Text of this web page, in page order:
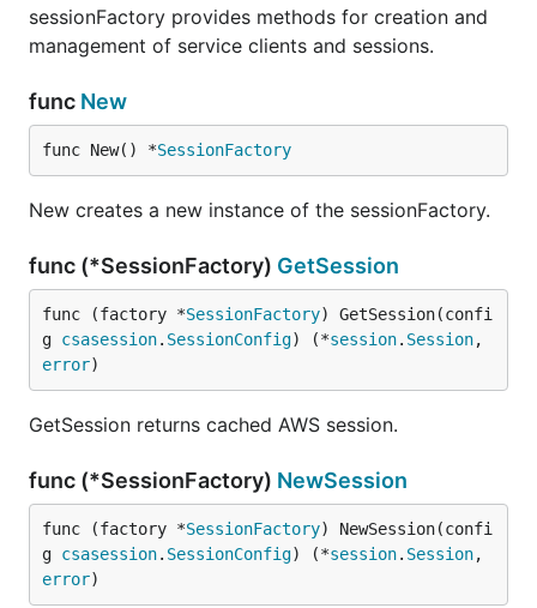
sessionFactory provides methods for creation and
management of service clients and sessions.
func New
func New() *SessionFactory
New creates a new instance of the sessionFactory.
func (*SessionFactory) GetSession
func (factory *SessionFactory) GetSession(confi
g csasession. SessionConfig) (*session. Session
error)
GetSession returns cached AWS session.
func (*SessionFactory) NewSession
func (factory *SessionFactory) NewSession(confi
g csasession. SessionConfig) (*session. Session
error)